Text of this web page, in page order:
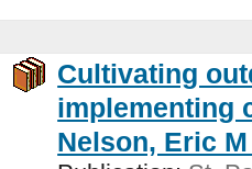
Cultivating
implementing
Nelson, Eric